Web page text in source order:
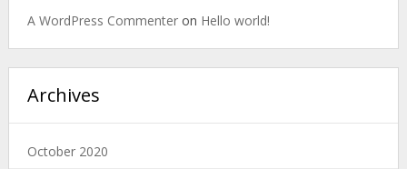
A WordPress Commenteron Hello world!
Archives
October 2020